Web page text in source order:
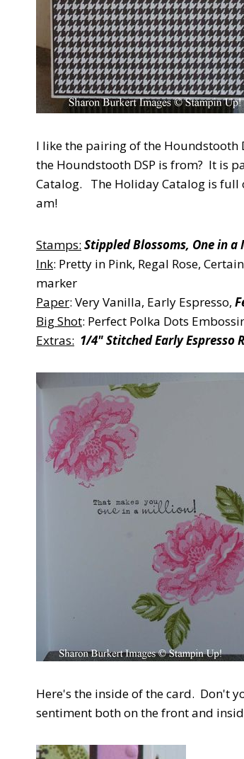
I like the pairing of the
the Houndstooth DSP is from? It is
Catalog. The Holiday Catalog is full
am!
Stamps: Stippled Blossoms, One in
Ink: Pretty in Pink, Regal Rose,
marker
Paper: Very Vanilla, Early Espresso,
Big Shot: Perfect Polka Dots
Extras: 1/4" Stitched Early Espresso
Here's the inside of the card. Don't
sentiment both on the front and